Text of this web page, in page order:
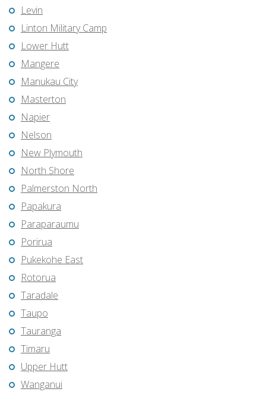
Levin
Linton Military Camp
Lower Hutt
Mangere
Manukau City
Masterton
Napier
Nelson
New Plymouth
North Shore
Palmerston North
Papakura
Paraparaumu
Porirua
Pukekohe East
Rotorua
Taradale
Taupo
Tauranga
Timaru
Upper Hutt
Wanganui